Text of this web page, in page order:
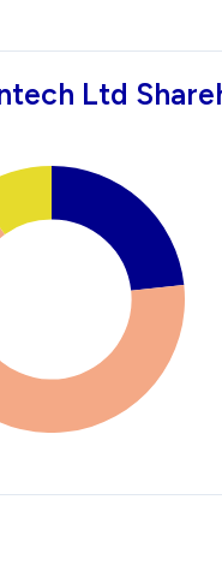
Ltd